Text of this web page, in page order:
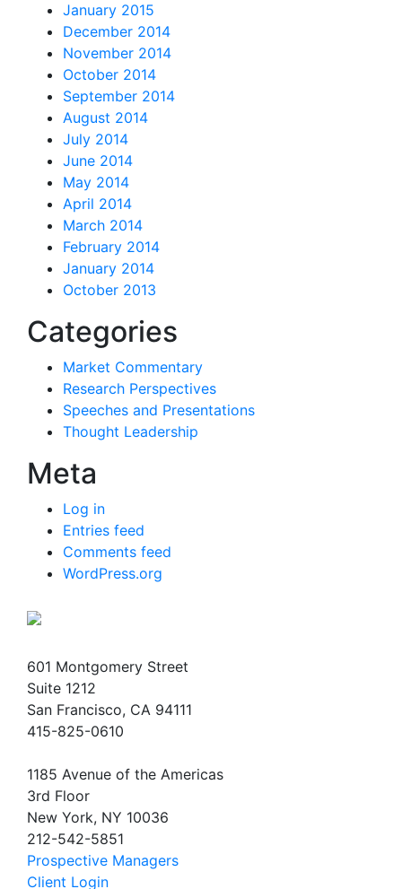
January 2015
December 2014
November 2014
October 2014
September 2014
August 2014
July 2014
June 2014
May 2014
April 2014
March 2014
February 2014
January 2014
October 2013
Categories
Market Commentary
Research Perspectives
Speeches and Presentations
Thought Leadership
Meta
Log in
Entries feed
Comments feed
WordPress.org
601 Montgomery Street
Suite 1212
San Francisco, CA 94111
415-825-0610
1185 Avenue of the Americas
3rd Floor
New York, NY 10036
212-542-5851
Prospective Managers
Client Login